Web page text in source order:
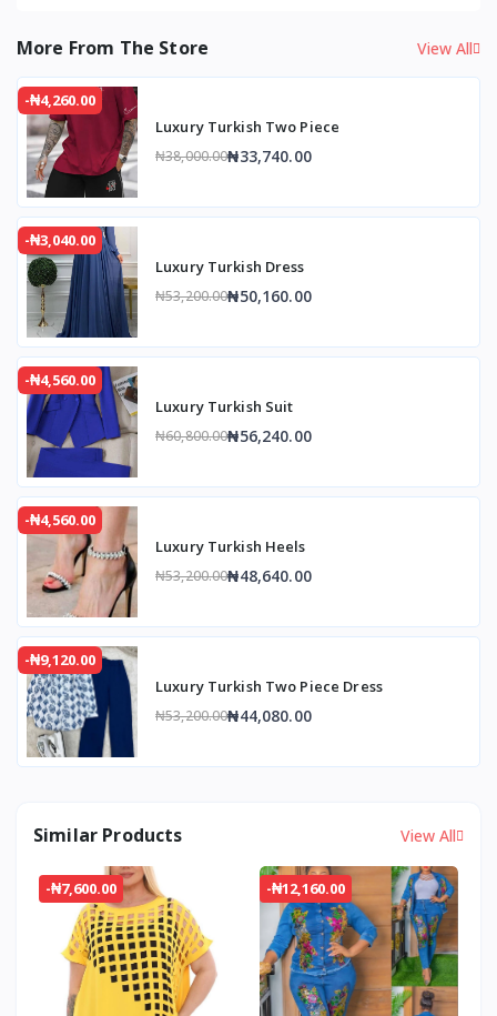
More From The Store View All
-₦4,260.00
Luxury Turkish Two Piece
₦38,000.00₦33,740.00
-₦3,040.00
Luxury Turkish Dress
₦53,200.00₦50,160.00
-₦4,560.00
Luxury Turkish Suit
₦60,800.00₦56,240.00
-₦4,560.00
Luxury Turkish Heels
₦53,200.00₦48,640.00
-₦9,120.00
Luxury Turkish Two Piece Dress
₦53,200.00₦44,080.00
Similar Products View All
-₦7,600.00 -₦12,160.00